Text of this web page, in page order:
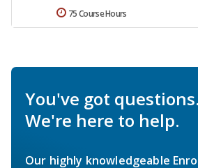
75 Course Hours
You've got questions.
We're here to help.
Our highly knowledgeable